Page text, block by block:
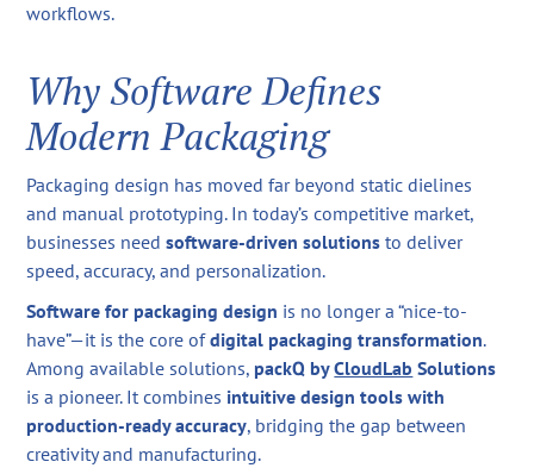
workflows.
Why Software Defines
Modern Packaging
Packaging design has moved far beyond static dielines
and manual prototyping. In today’s competitive market,
businesses needsoftware-driven solutions to deliver
speed, accuracy, and personalization.
Software for packaging design is no longer a “nice-to-
have”—it is the core ofdigital packaging transformation.
Among available solutions, packQ byCloudLab Solutions
is a pioneer. It combines intuitive design tools with
production-ready accuracy, bridging the gap between
creativity and manufacturing.